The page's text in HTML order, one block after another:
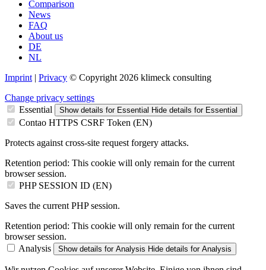
Comparison
News
FAQ
About us
DE
NL
Imprint| Privacy © Copyright 2026 klimeck consulting
Change privacy settings
Essential
Show details for Essential Hide details for Essential
Contao HTTPS CSRF Token (EN)
Protects against cross-site request forgery attacks.
Retention period: This cookie will only remain for the current
browser session.
PHP SESSION ID (EN)
Saves the current PHP session.
Retention period: This cookie will only remain for the current
browser session.
Analysis
Show details for Analysis Hide details for Analysis